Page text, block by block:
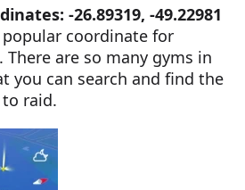
-26.89319, -49.22981
coordinate for
There are so many gyms in
you can search and find the
raid.